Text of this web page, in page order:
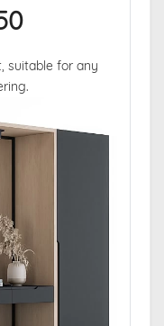
suitable for any